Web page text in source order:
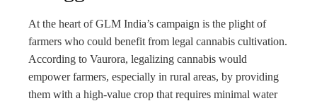
At the heart of GLM India’s campaign is the plight of
farmers who could benefit from legal cannabis cultivation.
According to Vaurora, legalizing cannabis would
empower farmers, especially in rural areas, by providing
them with a high-value crop that requires minimal water